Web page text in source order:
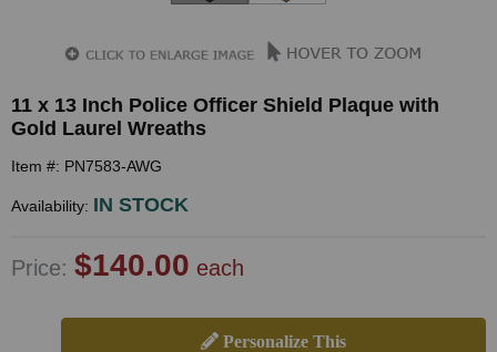
11 x 13 Inch Police Officer Shield Plaque with
Gold Laurel Wreaths
Item #: PN7583-AWG
Availability: IN STOCK
Price: $140.00 each
Personalize This